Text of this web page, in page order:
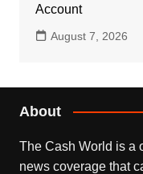
Account
August 7, 2026
About
The Cash World is a
news coverage that